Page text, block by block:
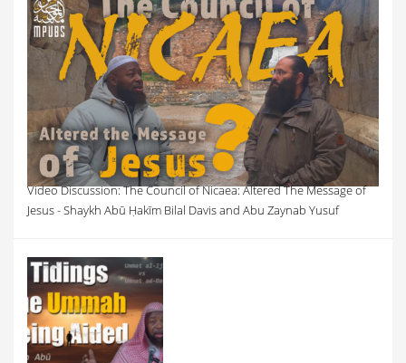
Video Discussion: The Council of Nicaea: Altered The Message of
Jesus - Shaykh Abū Ḥakīm Bilal Davis and Abu Zaynab Yusuf